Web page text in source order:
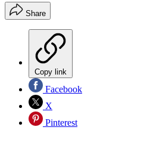
Share
Copy link
Facebook
X
Pinterest